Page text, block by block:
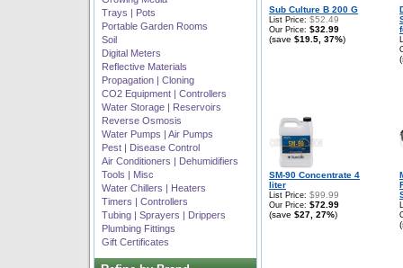
Trays | Pots
Portable Garden Rooms
Soil
Digital Meters
Reflective Materials
Propagation | Cloning
CO2 Equipment | Controllers
Water Storage | Reservoirs
Reverse Osmosis
Water Pumps | Air Pumps
Pest | Disease Control
Air Conditioners | Dehumidifiers
Tools | Misc
Water Chillers | Heaters
Timers | Controllers
Tubing | Sprayers | Drippers
Plumbing Fittings
Gift Certificates
Sub Culture B 200 G
List Price: $52.49
Our Price: $32.99
(save $19.5, 37%)
SM-90 Concentrate 4
liter
List Price: $99.99
Our Price: $72.99
(save $27, 27%)